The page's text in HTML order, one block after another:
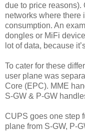
due to price reasons).
networks where there
consumption. An
dongles or MiFi
lot of data, because
To cater for these
user plane was
Core (EPC). MME
S-GW & P-GW
CUPS goes one step
plane from S-GW, P-